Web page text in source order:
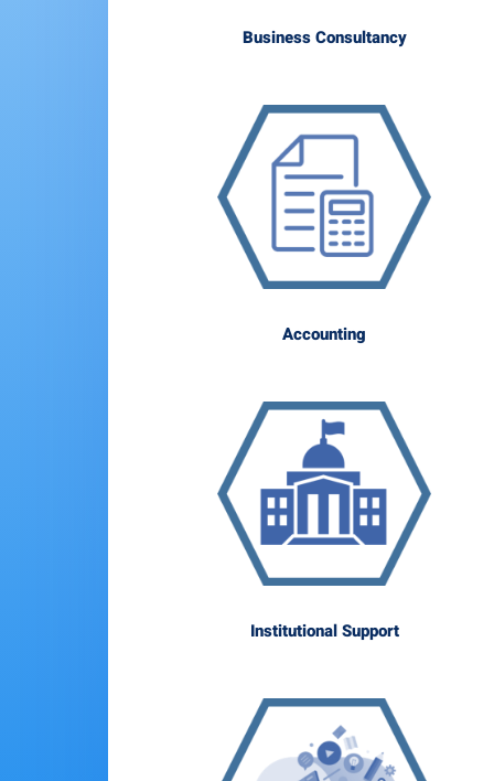
Business Consultancy
Accounting
Institutional Support